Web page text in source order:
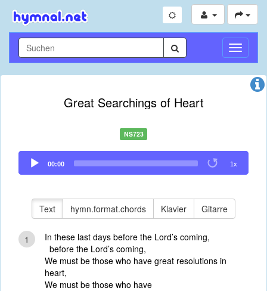
Great Searchings of Heart
NS723
Audio
Player
00:00 1x
Text hymn.format.chords Klavier Gitarre
1
In these last days before the Lord’s coming,
before the Lord’s coming,
We must be those who have great resolutions in
heart,
We must be those who have